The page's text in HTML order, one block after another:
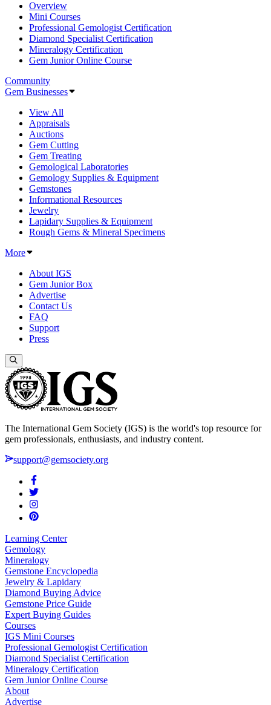
Overview
Mini Courses
Professional Gemologist Certification
Diamond Specialist Certification
Mineralogy Certification
Gem Junior Online Course
Community
Gem Businesses
View All
Appraisals
Auctions
Gem Cutting
Gem Treating
Gemological Laboratories
Gemology Supplies & Equipment
Gemstones
Informational Resources
Jewelry
Lapidary Supplies & Equipment
Rough Gems & Mineral Specimens
More
About IGS
Gem Junior Box
Advertise
Contact Us
FAQ
Support
Press
The International Gem Society (IGS) is the world's top resource for
gem professionals, enthusiasts, and industry content.
support@gemsociety.org
Learning Center
Gemology
Mineralogy
Gemstone Encyclopedia
Jewelry & Lapidary
Diamond Buying Advice
Gemstone Price Guide
Expert Buying Guides
Courses
IGS Mini Courses
Professional Gemologist Certification
Diamond Specialist Certification
Mineralogy Certification
Gem Junior Online Course
About
Advertise